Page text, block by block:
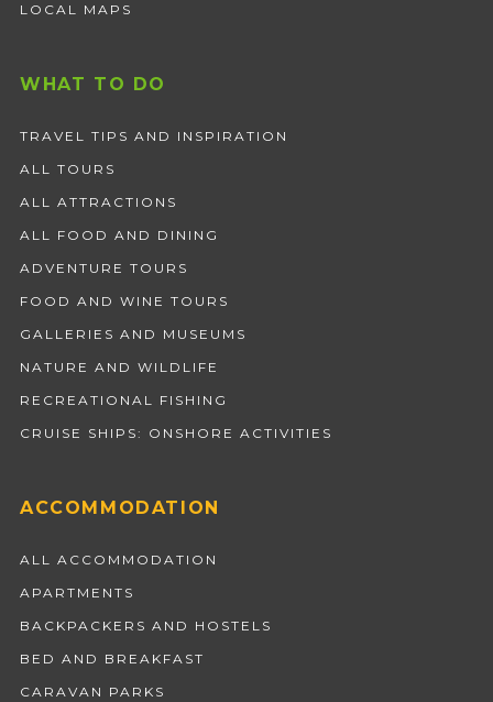
LOCAL MAPS
WHAT TO DO
TRAVEL TIPS AND INSPIRATION
ALL TOURS
ALL ATTRACTIONS
ALL FOOD AND DINING
ADVENTURE TOURS
FOOD AND WINE TOURS
GALLERIES AND MUSEUMS
NATURE AND WILDLIFE
RECREATIONAL FISHING
CRUISE SHIPS: ONSHORE ACTIVITIES
ACCOMMODATION
ALL ACCOMMODATION
APARTMENTS
BACKPACKERS AND HOSTELS
BED AND BREAKFAST
CARAVAN PARKS